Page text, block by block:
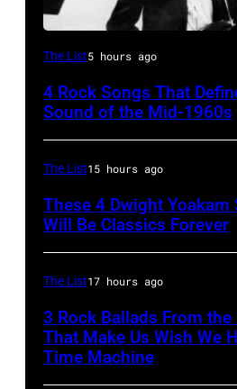
Bob
The List5 hours ago
4 Rock Songs That
Sound of the Mid-1960s
The List15 hours ago
These 4 Dwight Yoakam
Will Be Classics Forever
The List17 hours ago
3 Rock Ballads From the
That Make Us Wish We
Time Machine